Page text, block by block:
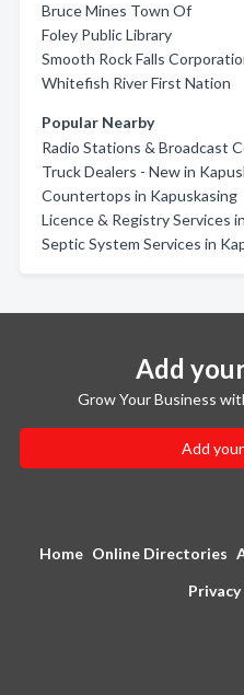
Bruce Mines Town Of
Foley Public Library
Smooth Rock Falls
Whitefish River First Nation
Popular Nearby
Radio Stations & Broadcast
Truck Dealers - New in
Countertops in Kapuskasing
Licence & Registry Services
Septic System Services in
Add
Grow Your Business
Add
Home Online Directories
Privacy